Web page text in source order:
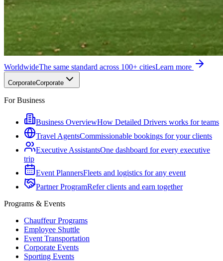
WorldwideThe same standard across 100+ citiesLearn more
CorporateCorporate
For Business
Business OverviewHow Detailed Drivers works for teams
Travel AgentsCommissionable bookings for your clients
Executive AssistantsOne dashboard for every executive
trip
Event PlannersFleets and logistics for any event
Partner ProgramRefer clients and earn together
Programs & Events
Chauffeur Programs
Employee Shuttle
Event Transportation
Corporate Events
Sporting Events